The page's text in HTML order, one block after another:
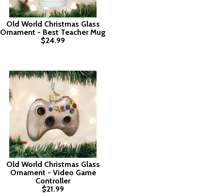
Old World Christmas Glass
Ornament - Best Teacher Mug
$24.99
Old World Christmas Glass
Ornament - Video Game
Controller
$21.99